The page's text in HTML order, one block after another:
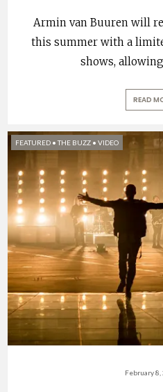
Armin van Buuren will
this summer with a
shows,
READ
FEATURED •THE BUZZ • VIDEO
February 8,